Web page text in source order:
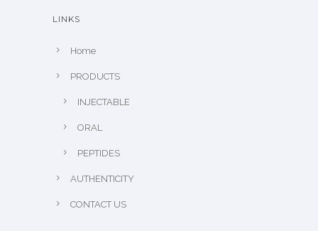
LINKS
Home
PRODUCTS
INJECTABLE
ORAL
PEPTIDES
AUTHENTICITY
CONTACT US